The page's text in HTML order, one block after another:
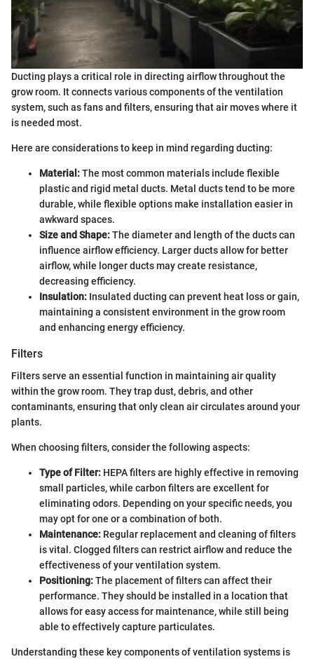
Ducting plays a critical role in directing airflow throughout the
grow room. It connects various components of the ventilation
system, such as fans and filters, ensuring that air moves where it
is needed most.
Here are considerations to keep in mind regarding ducting:
Material:The most common materials include flexible
plastic and rigid metal ducts. Metal ducts tend to be more
durable, while flexible options make installation easier in
awkward spaces.
Size and Shape:The diameter and length of the ducts can
influence airflow efficiency. Larger ducts allow for better
airflow, while longer ducts may create resistance,
decreasing efficiency.
Insulation: Insulated ducting can prevent heat loss or gain,
maintaining a consistent environment in the grow room
and enhancing energy efficiency.
Filters
Filters serve an essential function in maintaining air quality
within the grow room. They trap dust, debris, and other
contaminants, ensuring that only clean air circulates around your
plants.
When choosing filters, consider the following aspects:
Type of Filter: HEPA filters are highly effective in removing
small particles, while carbon filters are excellent for
eliminating odors. Depending on your specific needs, you
may opt for one or a combination of both.
Maintenance: Regular replacement and cleaning of filters
is vital. Clogged filters can restrict airflow and reduce the
effectiveness of your ventilation system.
Positioning:The placement of filters can affect their
performance. They should be installed in a location that
allows for easy access for maintenance, while still being
able to effectively capture particulates.
Understanding these key components of ventilation systems is